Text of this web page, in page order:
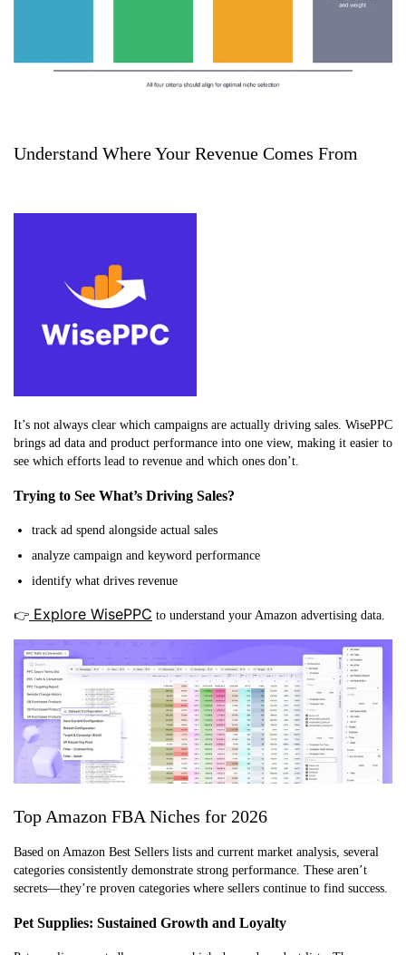
Understand Where Your Revenue Comes From
It’s not always clear which campaigns are actually driving sales. WisePPC
brings ad data and product performance into one view, making it easier to
see which efforts lead to revenue and which ones don’t.
Trying to See What’s Driving Sales?
track ad spend alongside actual sales
analyze campaign and keyword performance
identify what drives revenue
👉 Explore WisePPC to understand your Amazon advertising data.
Top Amazon FBA Niches for 2026
Based on Amazon Best Sellers lists and current market analysis, several
categories consistently demonstrate strong performance. These aren’t
secrets—they’re proven categories where sellers continue to find success.
Pet Supplies: Sustained Growth and Loyalty